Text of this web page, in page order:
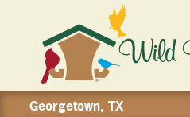
Georgetown, TX